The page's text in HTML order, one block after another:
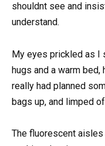
shouldnt see and
understand.
My eyes prickled as I
hugs and a warm
really had planned
bags up, and limped
The fluorescent